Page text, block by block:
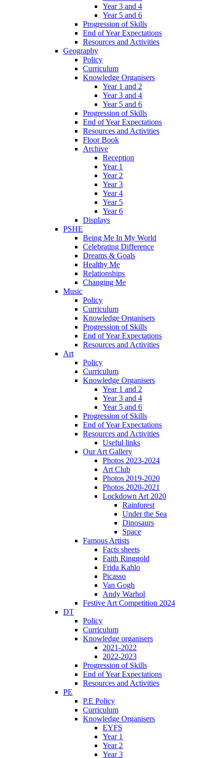
Year 3 and 4
Year 5 and 6
Progression of Skills
End of Year Expectations
Resources and Activities
Geography
Policy
Curriculum
Knowledge Organisers
Year 1 and 2
Year 3 and 4
Year 5 and 6
Progression of Skills
End of Year Expectations
Resources and Activities
Floor Book
Archive
Reception
Year 1
Year 2
Year 3
Year 4
Year 5
Year 6
Displays
PSHE
Being Me In My World
Celebrating Difference
Dreams & Goals
Healthy Me
Relationships
Changing Me
Music
Policy
Curriculum
Knowledge Organisers
Progression of Skills
End of Year Expectations
Resources and Activities
Art
Policy
Curriculum
Knowledge Organisers
Year 1 and 2
Year 3 and 4
Year 5 and 6
Progression of Skills
End of Year Expectations
Resources and Activities
Useful links
Our Art Gallery
Photos 2023-2024
Art Club
Photos 2019-2020
Photos 2020-2021
Lockdown Art 2020
Rainforest
Under the Sea
Dinosaurs
Space
Famous Artists
Facts sheets
Faith Ringgold
Frida Kahlo
Picasso
Van Gogh
Andy Warhol
Festive Art Competition 2024
DT
Policy
Curriculum
Knowledge organisers
2021-2022
2022-2023
Progression of Skills
End of Year Expectations
Resources and Activities
PE
P.E Policy
Curriculum
Knowledge Organisers
EYFS
Year 1
Year 2
Year 3